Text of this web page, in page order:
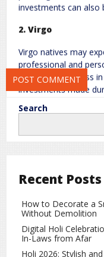
investments can also
2. Virgo
Virgo natives may
professional and
and faster progress
investments made
especially from father
improvement.
4. Pisces
For Pisces natives,
time I comment.
Search
Recent Posts
How to Decorate a
Without Demolition
Digital Holi
In-Laws from Afar
Holi 2026: Stylish